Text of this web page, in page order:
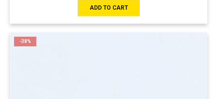
ADD TO CART
-38%